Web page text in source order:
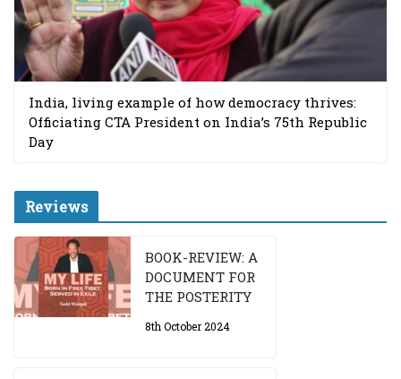
India, living example of how democracy thrives:
Officiating CTA President on India’s 75th Republic
Day
Reviews
BOOK-REVIEW: A
DOCUMENT FOR
THE POSTERITY
8th October 2024